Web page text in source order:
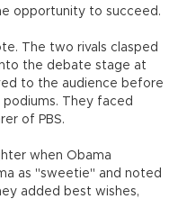
opportunity to succeed.
The two rivals clasped
the debate stage at
to the audience before
They faced
of PBS.
when Obama
as "sweetie" and noted
added best wishes,